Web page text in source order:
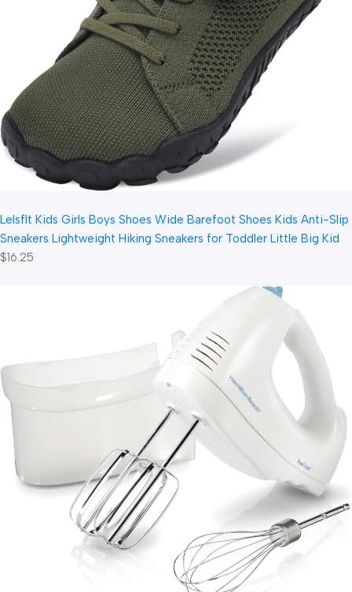
LeIsfIt Kids Girls Boys Shoes Wide Barefoot Shoes Kids Anti-Slip
Sneakers Lightweight Hiking Sneakers for Toddler Little Big Kid
$16.25